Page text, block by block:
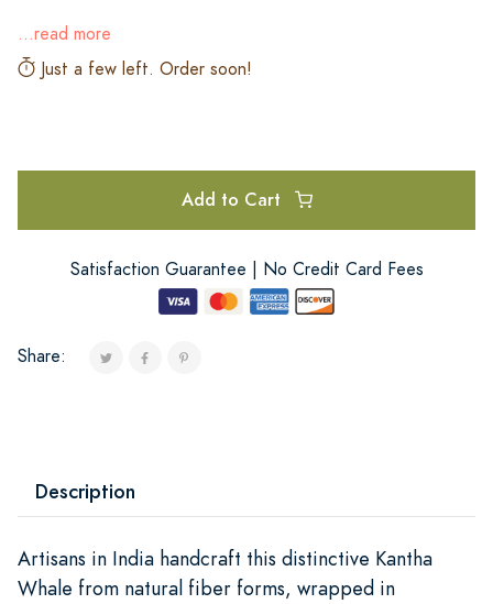
...read more
Just a few left. Order soon!
Add to Cart
Satisfaction Guarantee | No Credit Card Fees
Share:
Description
Artisans in India handcraft this distinctive Kantha
Whale from natural fiber forms, wrapped in